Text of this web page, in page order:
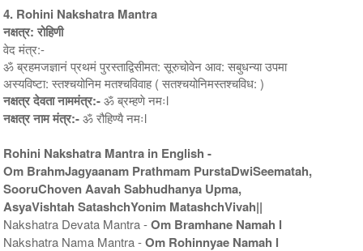
4. Rohini Nakshatra Mantra
नक्षत्र: रोहिणी
वेद मंत्र:-
ॐ ब्रहमजज्ञानं प्रथमं पुरस्ताद्विसीमत: सूरुचोवेन आव: सबुधन्या उपमा
अस्यविष्टा: स्तश्चयोनिम मतश्चविवाह ( सतश्चयोनिमस्तश्चविध: )
नक्षत्र देवता नाममंत्र:-ॐ ब्रम्हणे नमःl
नक्षत्र नाम मंत्र:-ॐ रौहिण्यै नमःl
Rohini Nakshatra Mantra in English -
Om BrahmJagyaanam Prathmam PurstaDwiSeematah,
SooruChoven Aavah Sabhudhanya Upma,
AsyaVishtah SatashchYonim MatashchVivah||
Nakshatra Devata Mantra -Om Bramhane Namah l
Nakshatra Nama Mantra -Om Rohinnyae Namah l